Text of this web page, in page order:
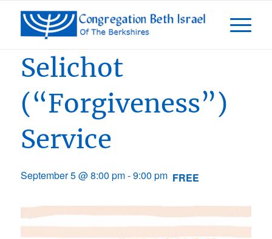
Event Series:
Selichot
(“Forgiveness”)
Service
September 5 @ 8:00 pm-9:00 pm FREE